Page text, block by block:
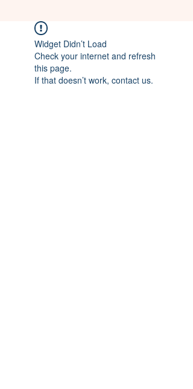
Widget Didn’t Load
Check your internet and refresh
this page.
If that doesn’t work, contact us.